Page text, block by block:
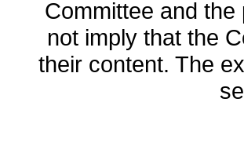
Committee and
not imply that the
their content. The